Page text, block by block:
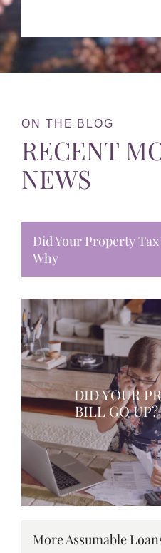
ON THE BLOG
RECENT
NEWS
Did Your Property Tax
Why
DID YOUR
BILL GO UP?
More Assumable